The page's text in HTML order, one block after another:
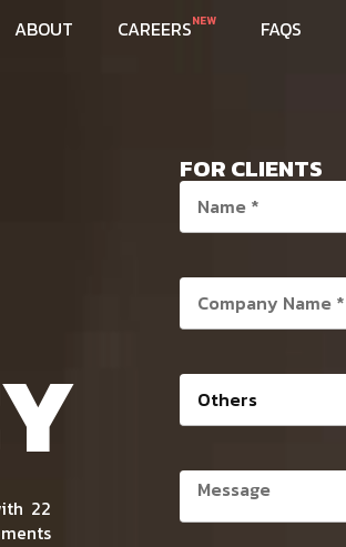
ABOUT CAREERSNEW FAQS
22
FOR CLIENTS